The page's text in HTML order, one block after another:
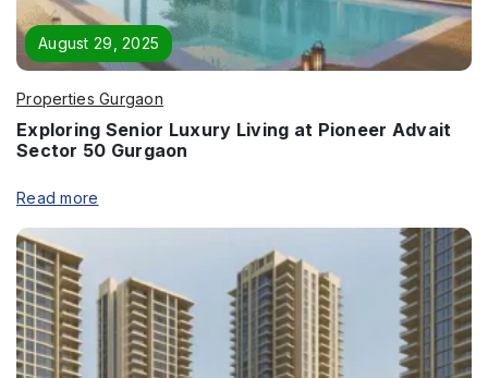
August 29, 2025
Properties Gurgaon
Exploring Senior Luxury Living at Pioneer Advait
Sector 50 Gurgaon
Read more
Page/Property Name